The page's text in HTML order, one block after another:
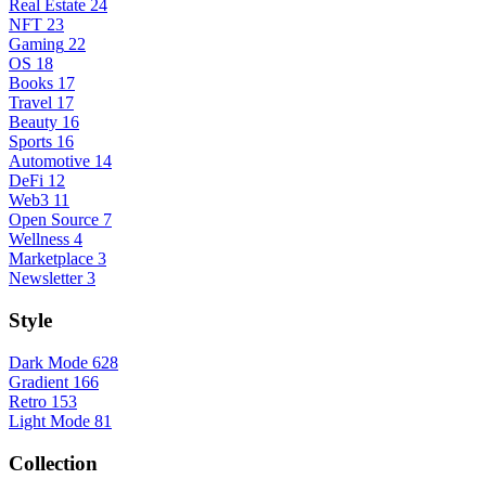
Real Estate 24
NFT 23
Gaming 22
OS 18
Books 17
Travel 17
Beauty 16
Sports 16
Automotive 14
DeFi 12
Web3 11
Open Source 7
Wellness 4
Marketplace 3
Newsletter 3
Style
Dark Mode 628
Gradient 166
Retro 153
Light Mode 81
Collection